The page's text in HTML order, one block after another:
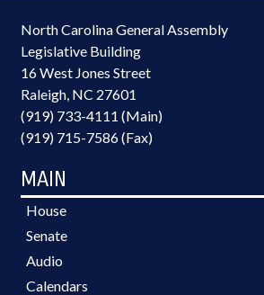
North Carolina General Assembly
Legislative Building
16 West Jones Street
Raleigh, NC 27601
(919) 733-4111 (Main)
(919) 715-7586 (Fax)
MAIN
House
Senate
Audio
Calendars